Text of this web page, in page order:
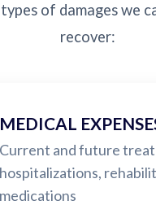
of damages we
recover:
MEDICAL
Current and future
hospitalizations,
medications